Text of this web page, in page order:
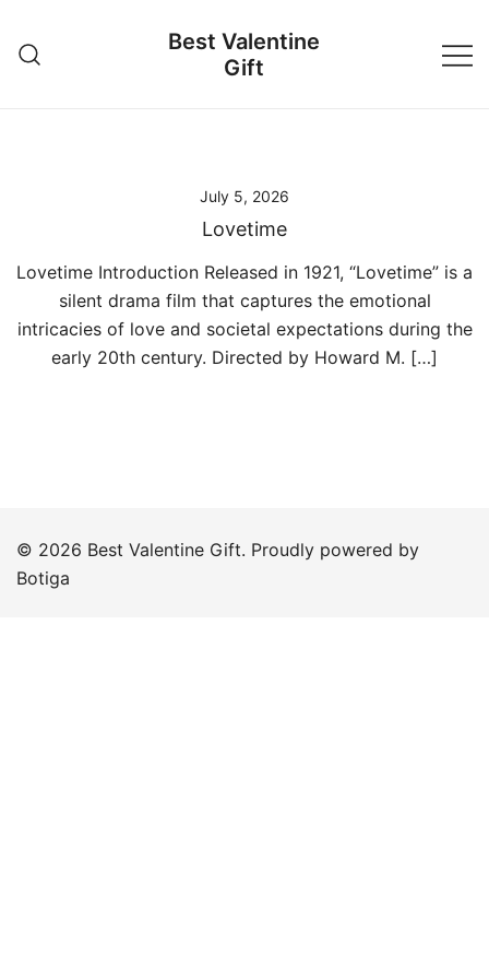
content
Best Valentine
Gift
July 5, 2026
Lovetime
Lovetime Introduction Released in 1921, “Lovetime” is a
silent drama film that captures the emotional
intricacies of love and societal expectations during the
early 20th century. Directed by Howard M. […]
© 2026 Best Valentine Gift. Proudly powered by
Botiga